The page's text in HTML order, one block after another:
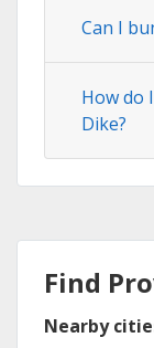
Can I
How do
Dike?
Find
Nearby